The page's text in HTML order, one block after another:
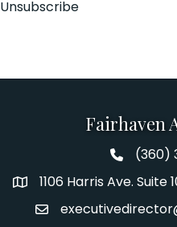
Unsubscribe
Fairhaven
Fairhaven
(360)
Address1106 Harris Ave. Suite
Email